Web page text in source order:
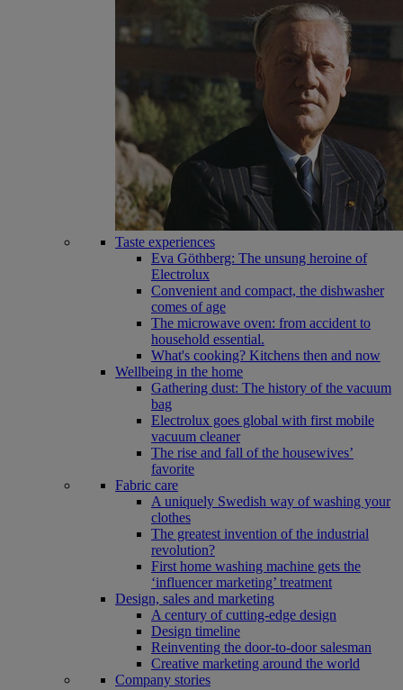
Taste experiences
Eva Göthberg: The unsung heroine of
Electrolux
Convenient and compact, the dishwasher
comes of age
The microwave oven: from accident to
household essential.
What's cooking? Kitchens then and now
Wellbeing in the home
Gathering dust: The history of the vacuum
bag
Electrolux goes global with first mobile
vacuum cleaner
The rise and fall of the housewives’
favorite
Fabric care
A uniquely Swedish way of washing your
clothes
The greatest invention of the industrial
revolution?
First home washing machine gets the
‘influencer marketing’ treatment
Design, sales and marketing
A century of cutting-edge design
Design timeline
Reinventing the door-to-door salesman
Creative marketing around the world
Company stories